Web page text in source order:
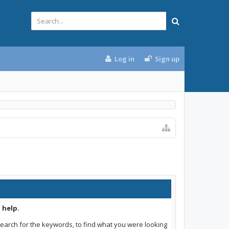
Log in Sign up
help.
for the keywords, to find what you were looking